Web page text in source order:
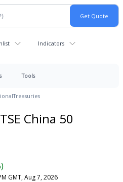
Indicators
Tools
Treasuries
China 50
GMT, Aug 7, 2026